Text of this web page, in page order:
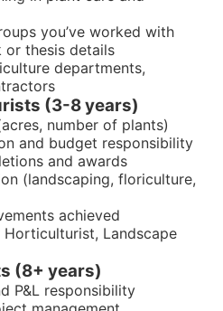
you’ve worked with
or thesis details
departments,
(3-8 years)
number of plants)
and budget responsibility
and awards
(landscaping, floriculture,
achieved
Horticulturist, Landscape
(8+ years)
P&L responsibility